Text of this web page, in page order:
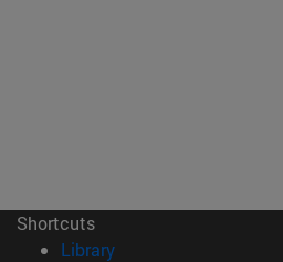
Shortcuts
Library(opens in new window)